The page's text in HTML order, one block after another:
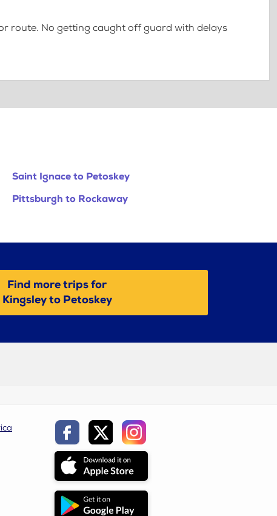
route. No getting caught off guard with delays
Saint Ignace to Petoskey
Pittsburgh to Rockaway
Find more trips for
Kingsley to Petoskey